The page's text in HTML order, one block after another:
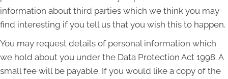
information about third parties which we think you may
find interesting if you tell us that you wish this to happen.
You may request details of personal information which
we hold about you under the Data Protection Act 1998. A
small fee will be payable. If you would like a copy of the